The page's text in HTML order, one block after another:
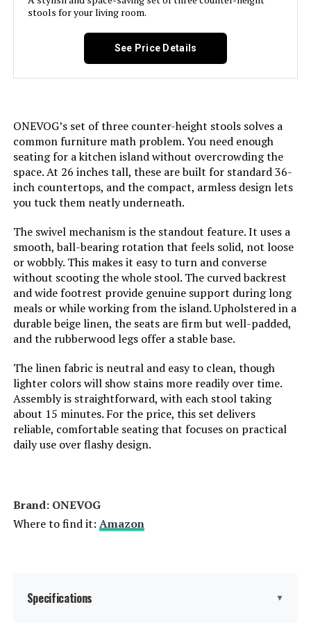
Assembly Required:
Description:
Manufacturer: LUNLING
Dimensions: 20"D x 19.1"W x 38.9"H
Weight: 21 pounds
Model Number:
stools for your living room.
See Price Details
ONEVOG’s set of three counter-height stools solves a
common furniture math problem. You need enough
seating for a kitchen island without overcrowding the
space. At 26 inches tall, these are built for standard 36-
inch countertops, and the compact, armless design lets
you tuck them neatly underneath.
The swivel mechanism is the standout feature. It uses a
smooth, ball-bearing rotation that feels solid, not loose
or wobbly. This makes it easy to turn and converse
without scooting the whole stool. The curved backrest
and wide footrest provide genuine support during long
meals or while working from the island. Upholstered in a
durable beige linen, the seats are firm but well-padded,
and the rubberwood legs offer a stable base.
The linen fabric is neutral and easy to clean, though
lighter colors will show stains more readily over time.
Assembly is straightforward, with each stool taking
about 15 minutes. For the price, this set delivers
reliable, comfortable seating that focuses on practical
daily use over flashy design.
Brand: ONEVOG
Where to find it: Amazon
Specifications ▼